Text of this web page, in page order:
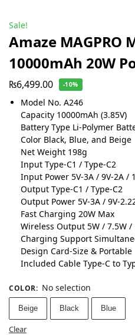
Sale!
Amaze MAGPRO
10000mAh 20W
₨6,499.00 -10%
Model No. A246
Capacity 10000mAh (3.85V)
Battery Type Li-Polymer
Color Black, Blue, and Beige
Net Weight 198g
Input Type-C1 / Type-C2
Input Power 5V-3A / 9V-2A /
Output Type-C1 / Type-C2
Output Power 5V-3A / 9V-
Fast Charging 20W Max
Wireless Output 5W / 7.5W /
Charging Support
Design Card-Size & Portable
Included Cable Type-C to
COLOR: No selection
Beige Black Blue
Clear